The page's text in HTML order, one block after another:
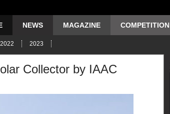
NEWS MAGAZINE COMPETITION
2022 2023
Collector by IAAC